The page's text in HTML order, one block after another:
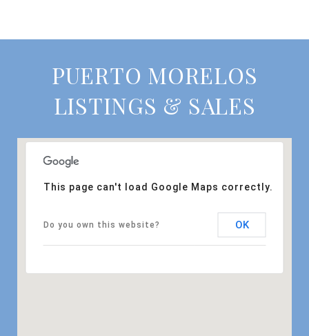
PUERTO MORELOS
LISTINGS & SALES
This page can't load Google Maps correctly.
Do you own this website? OK